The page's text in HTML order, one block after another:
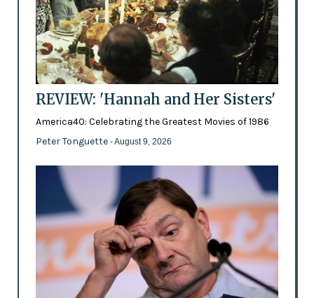
REVIEW: 'Hannah and Her Sisters'
America40: Celebrating the Greatest Movies of 1986
Peter Tonguette - August 9, 2026